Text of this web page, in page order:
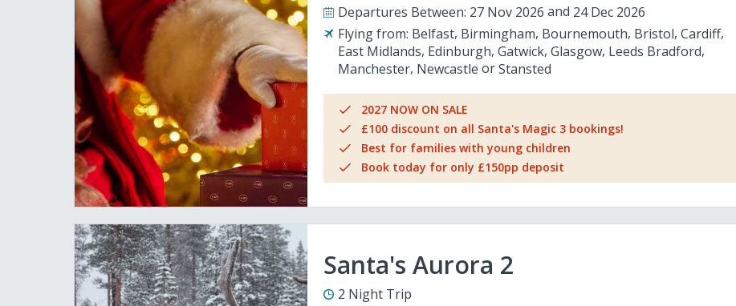
Departures Between: 27 Nov 2026
24 Dec 2026
Flying from: Belfast Birmingham Bournemouth Bristol Cardiff
East Midlands Edinburgh Gatwick Glasgow Leeds Bradford
Manchester Newcastle Stansted
2027 NOW ON SALE
£100 discount on all Santa's Magic 3 bookings!
Best for families with young children
Book today for only £150pp deposit
Santa's Aurora 2
2 Night Trip